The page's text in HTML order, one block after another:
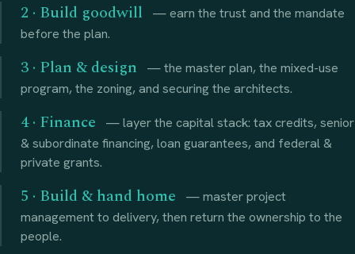
2 · Build goodwill
— earn the trust and the mandate
before the plan.
3 · Plan & design
— the master plan, the mixed-use
program, the zoning, and securing the architects.
4 · Finance
— layer the capital stack: tax credits, senior
& subordinate financing, loan guarantees, and federal &
private grants.
5 · Build & hand home
— master project
management to delivery, then return the ownership to the
people.